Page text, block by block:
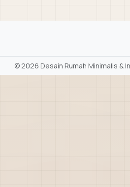
©2026 Desain Rumah Minimalis &